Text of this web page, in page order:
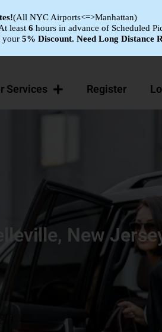
Services Register
New
(All NYC Airports<=>Manhattan)
least 6 hours in advance of Scheduled
your 5% Discount. Need Long Distance